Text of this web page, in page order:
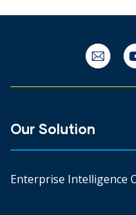
Our Solution
Enterprise Intelligence